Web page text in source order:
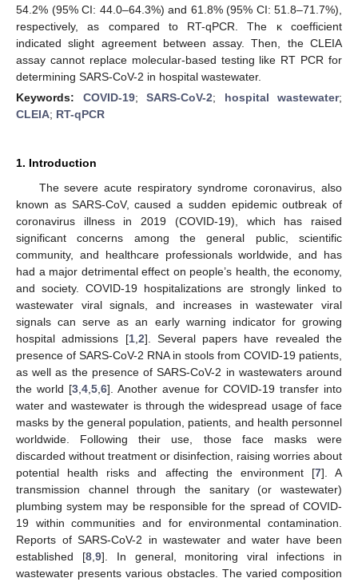
54.2% (95% CI: 44.0–64.3%) and 61.8% (95% CI: 51.8–71.7%),
respectively, as compared to RT-qPCR. The κ coefficient
indicated slight agreement between assay. Then, the CLEIA
assay cannot replace molecular-based testing like RT PCR for
determining SARS-CoV-2 in hospital wastewater.
Keywords: COVID-19; SARS-CoV-2; hospital wastewater;
CLEIA; RT-qPCR
1. Introduction
The severe acute respiratory syndrome coronavirus, also
known as SARS-CoV, caused a sudden epidemic outbreak of
coronavirus illness in 2019 (COVID-19), which has raised
significant concerns among the general public, scientific
community, and healthcare professionals worldwide, and has
had a major detrimental effect on people’s health, the economy,
and society. COVID-19 hospitalizations are strongly linked to
wastewater viral signals, and increases in wastewater viral
signals can serve as an early warning indicator for growing
hospital admissions [1, 2]. Several papers have revealed the
presence of SARS-CoV-2 RNA in stools from COVID-19 patients,
as well as the presence of SARS-CoV-2 in wastewaters around
the world [3 4 5 6]. Another avenue for COVID-19 transfer into
water and wastewater is through the widespread usage of face
masks by the general population, patients, and health personnel
worldwide. Following their use, those face masks were
discarded without treatment or disinfection, raising worries about
potential health risks and affecting the environment [7]. A
transmission channel through the sanitary (or wastewater)
plumbing system may be responsible for the spread of COVID-
19 within communities and for environmental contamination.
Reports of SARS-CoV-2 in wastewater and water have been
established [8, 9]. In general, monitoring viral infections in
wastewater presents various obstacles. The varied composition